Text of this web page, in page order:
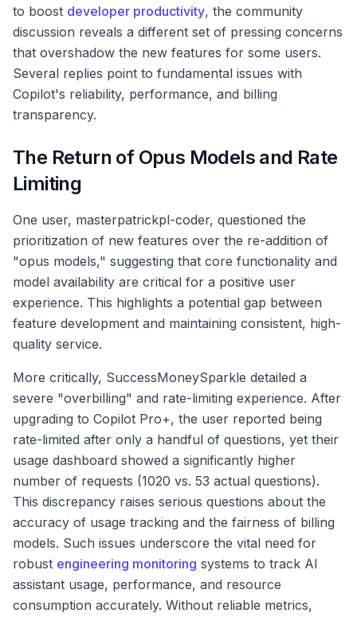
to boost developer productivity, the community
discussion reveals a different set of pressing concerns
that overshadow the new features for some users.
Several replies point to fundamental issues with
Copilot's reliability, performance, and billing
transparency.
The Return of Opus Models and Rate
Limiting
One user, masterpatrickpl-coder, questioned the
prioritization of new features over the re-addition of
"opus models," suggesting that core functionality and
model availability are critical for a positive user
experience. This highlights a potential gap between
feature development and maintaining consistent, high-
quality service.
More critically, SuccessMoneySparkle detailed a
severe "overbilling" and rate-limiting experience. After
upgrading to Copilot Pro+, the user reported being
rate-limited after only a handful of questions, yet their
usage dashboard showed a significantly higher
number of requests (1020 vs. 53 actual questions).
This discrepancy raises serious questions about the
accuracy of usage tracking and the fairness of billing
models. Such issues underscore the vital need for
robust engineering monitoring systems to track AI
assistant usage, performance, and resource
consumption accurately. Without reliable metrics,